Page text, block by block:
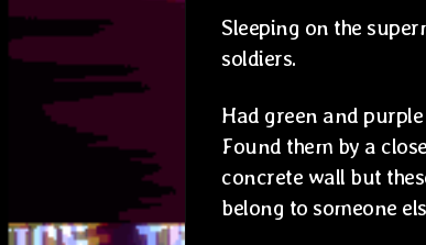
Sleeping on the
soldiers.
Had green and
Found them by a
concrete wall but
belong to someone